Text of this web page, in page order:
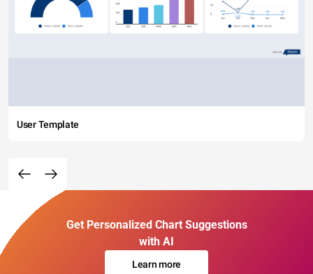
User Template
Get Personalized Chart Suggestions
with AI
Learn more